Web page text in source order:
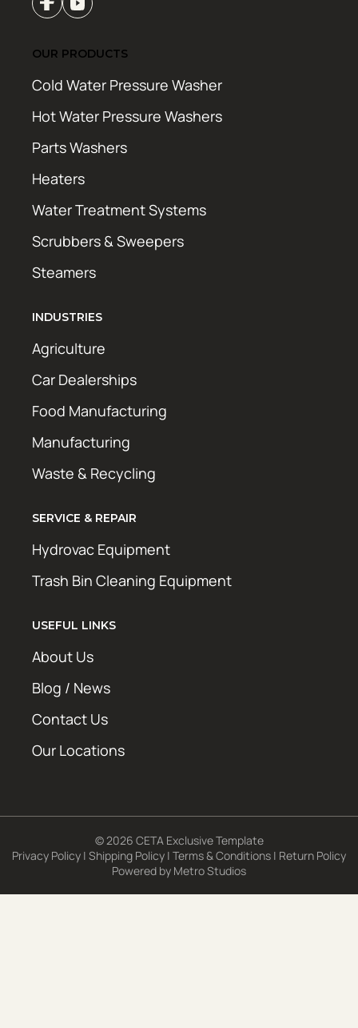
OUR PRODUCTS
Cold Water Pressure Washer
Hot Water Pressure Washers
Parts Washers
Heaters
Water Treatment Systems
Scrubbers & Sweepers
Steamers
INDUSTRIES
Agriculture
Car Dealerships
Food Manufacturing
Manufacturing
Waste & Recycling
SERVICE & REPAIR
Hydrovac Equipment
Trash Bin Cleaning Equipment
USEFUL LINKS
About Us
Blog / News
Contact Us
Our Locations
© 2026 CETA Exclusive Template
Privacy Policy | Shipping Policy | Terms & Conditions | Return Policy
Powered by Metro Studios